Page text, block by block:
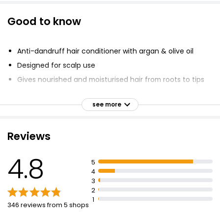
Just Essentials Coconut Conditioner 500ml
£0.16 per 100ml
£0.16 per 100ml
£0.79
£0.16 per 100ml
Expert Hair Care Dream Lengths Conditioner
Good to know
Anti-dandruff hair conditioner with argan & olive oil
Designed for scalp use
Gives nourished and moisturised hair from roots to tips
PH balanced
Intense moisturisation and long lasting dandruff
Blended formula with different anti-dandruff
ingredient
Moisturising agents and Argan oil
see more
Reviews
4.8
346 reviews from 5 shops
5
4
3
2
1